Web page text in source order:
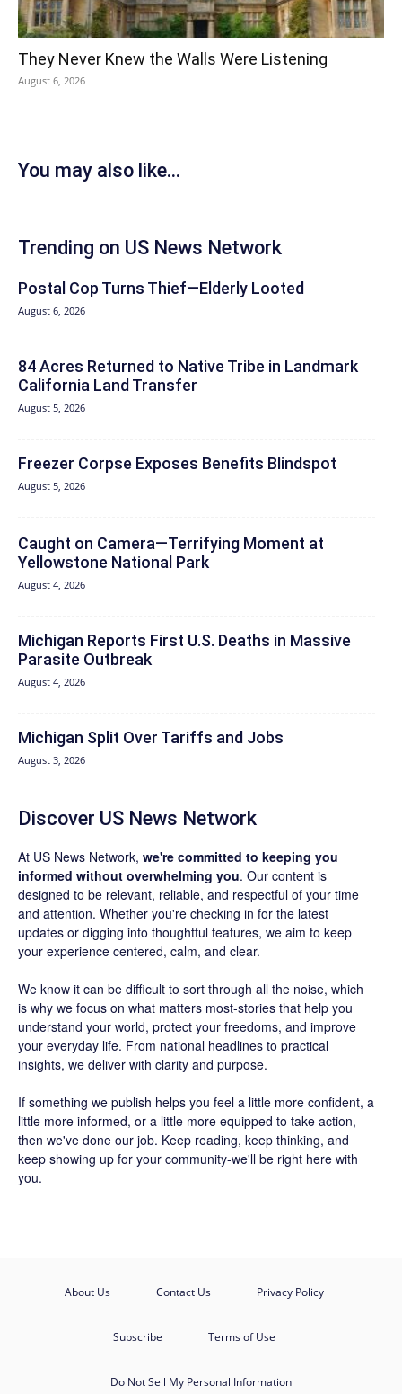
They Never Knew the Walls Were Listening
August 6, 2026
You may also like...
Trending on US News Network
Postal Cop Turns Thief—Elderly Looted
August 6, 2026
84 Acres Returned to Native Tribe in Landmark
California Land Transfer
August 5, 2026
Freezer Corpse Exposes Benefits Blindspot
August 5, 2026
Caught on Camera—Terrifying Moment at
Yellowstone National Park
August 4, 2026
Michigan Reports First U.S. Deaths in Massive
Parasite Outbreak
August 4, 2026
Michigan Split Over Tariffs and Jobs
August 3, 2026
Discover US News Network
At US News Network, we're committed to keeping you
informed without overwhelming you. Our content is
designed to be relevant, reliable, and respectful of your time
and attention. Whether you're checking in for the latest
updates or digging into thoughtful features, we aim to keep
your experience centered, calm, and clear.
We know it can be difficult to sort through all the noise, which
is why we focus on what matters most-stories that help you
understand your world, protect your freedoms, and improve
your everyday life. From national headlines to practical
insights, we deliver with clarity and purpose.
If something we publish helps you feel a little more confident, a
little more informed, or a little more equipped to take action,
then we've done our job. Keep reading, keep thinking, and
keep showing up for your community-we'll be right here with
you.
About Us Contact Us Privacy Policy
Subscribe Terms of Use
Do Not Sell My Personal Information